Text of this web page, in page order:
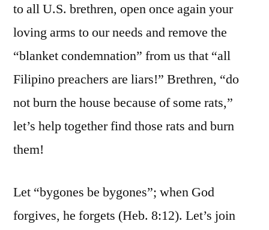
to all U.S. brethren, open once again your
loving arms to our needs and remove the
“blanket condemnation” from us that “all
Filipino preachers are liars!” Brethren, “do
not burn the house because of some rats,”
let’s help together find those rats and burn
them!
Let “bygones be bygones”; when God
forgives, he forgets (Heb. 8:12). Let’s join